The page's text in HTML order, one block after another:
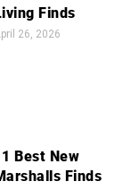
Finds
26, 2026
Best New
Finds